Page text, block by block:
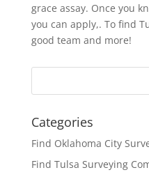
grace assay. Once you
you can apply,. To find
good team and more!
Categories
Find Oklahoma City
Find Tulsa Surveying